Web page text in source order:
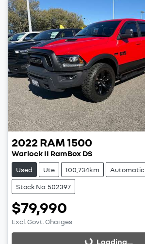
2022 RAM1500
Warlock II RamBox DS
Used Ute 100,734km Automatic
Stock No: 502397
$79,990
Excl. Govt. Charges
Loading...